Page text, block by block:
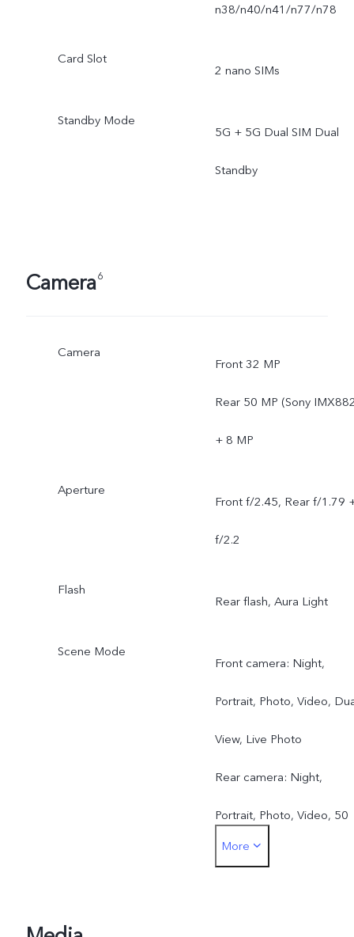
n38/n40/n41/n77/n78
Card Slot
2 nano SIMs
Standby Mode
5G + 5G Dual SIM Dual
Standby
Camera6
Camera
Front 32 MP
Rear 50 MP (Sony
+ 8 MP
Aperture
Front f/2.45, Rear f/1.79
f/2.2
Flash
Rear flash, Aura Light
Scene Mode
Front camera: Night,
Portrait, Photo, Video,
View, Live Photo
Rear camera: Night,
Portrait, Photo, Video, 50
MP, Pano, Documents,
More